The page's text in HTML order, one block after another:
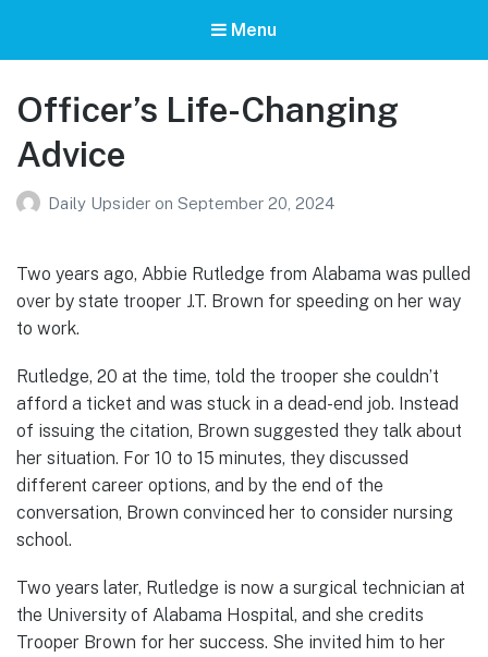
Menu
Officer’s Life-Changing
Advice
Daily Upsider on September 20, 2024
Two years ago, Abbie Rutledge from Alabama was pulled
over by state trooper J.T. Brown for speeding on her way
to work.
Rutledge, 20 at the time, told the trooper she couldn’t
afford a ticket and was stuck in a dead-end job. Instead
of issuing the citation, Brown suggested they talk about
her situation. For 10 to 15 minutes, they discussed
different career options, and by the end of the
conversation, Brown convinced her to consider nursing
school.
Two years later, Rutledge is now a surgical technician at
the University of Alabama Hospital, and she credits
Trooper Brown for her success. She invited him to her